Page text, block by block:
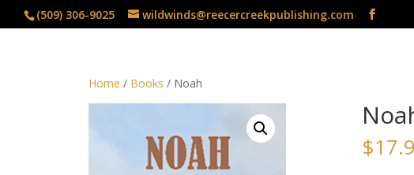
(509) 306-9025 wildwinds@reecercreekpublishing.com
Home / Books / Noah
$